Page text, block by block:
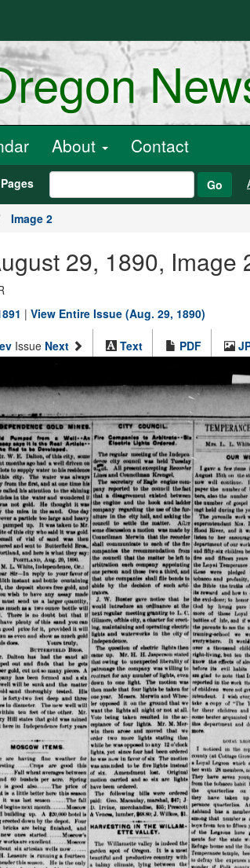
About Contact
Go
Image 2
29, 1890, Image
| View Entire Issue (Aug. 29, 1890)
Issue Next Text PDF